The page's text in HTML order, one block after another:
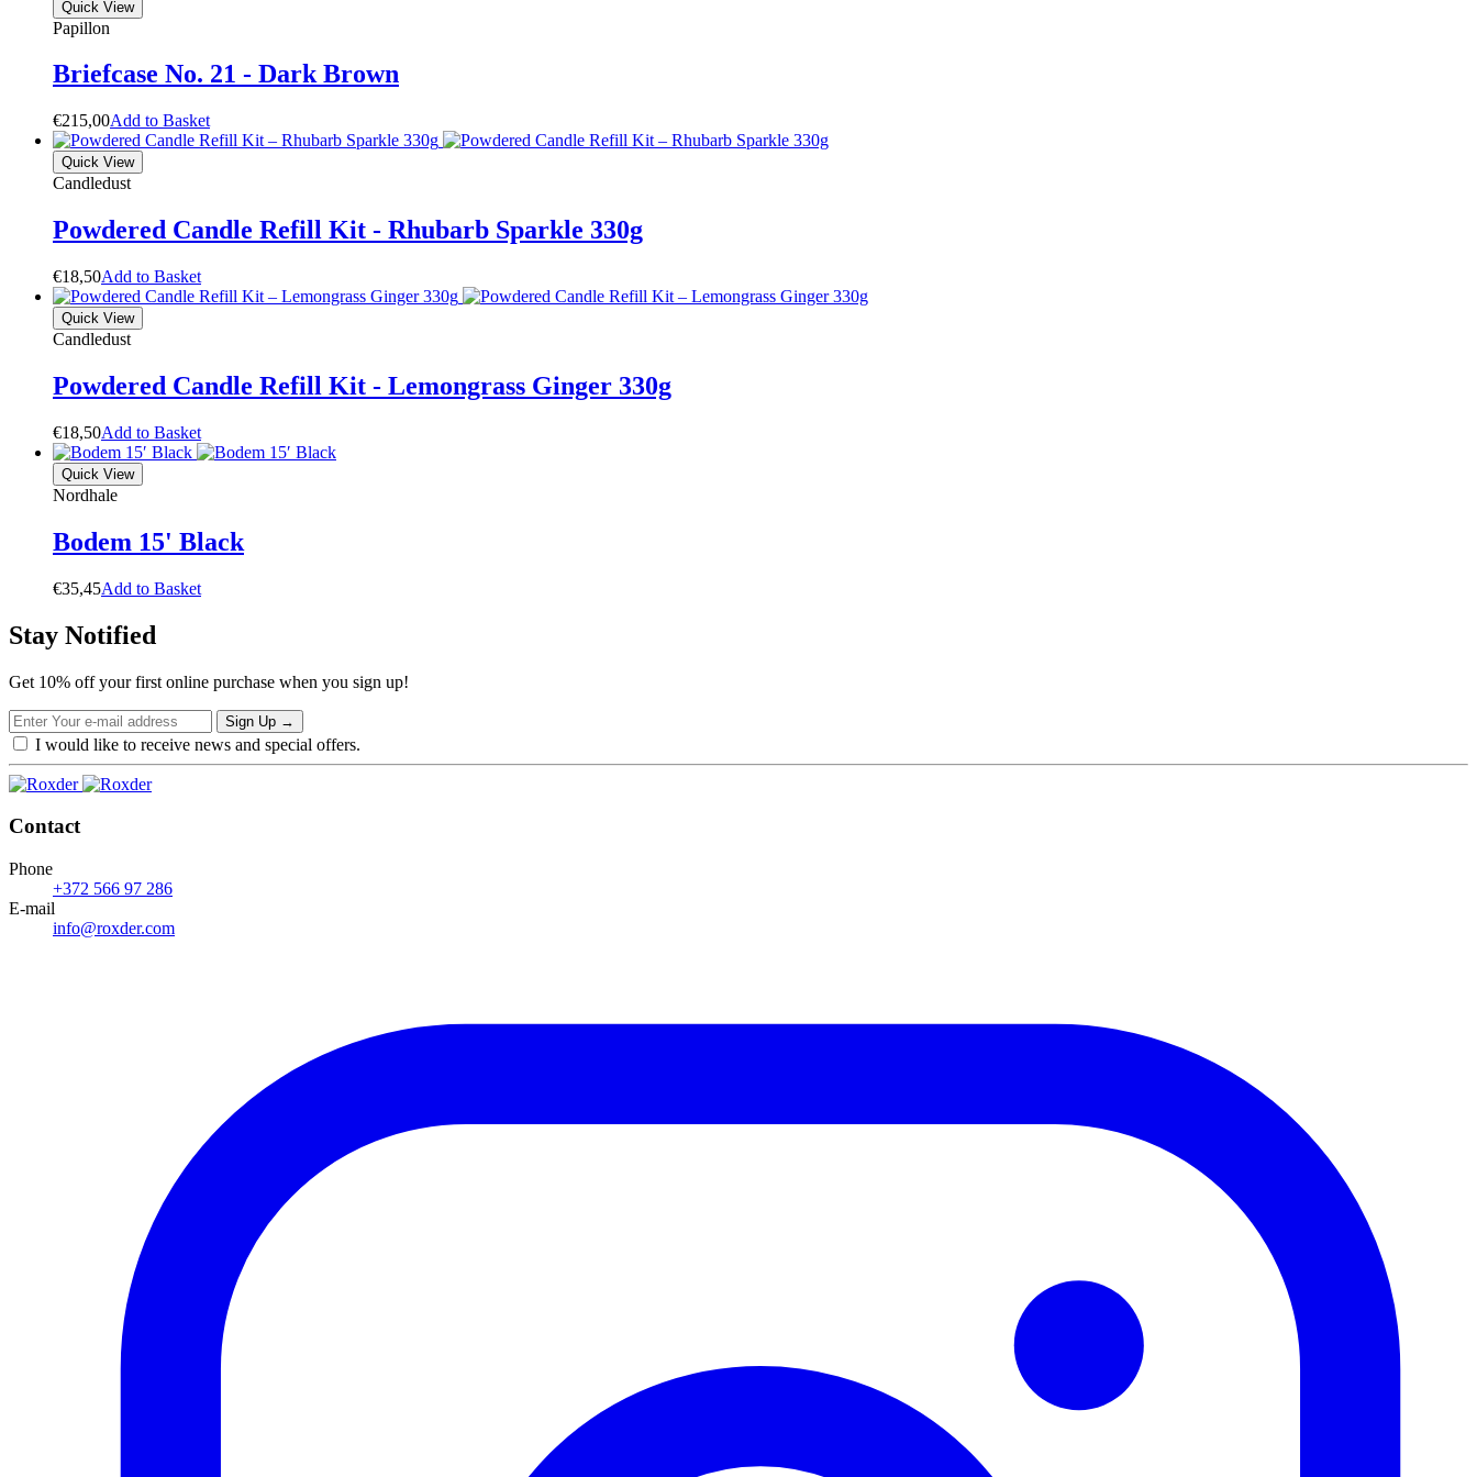
Quick View
Papillon
Briefcase No. 21 - Dark Brown
€215,00Add to Basket
Quick View
Candledust
Powdered Candle Refill Kit - Rhubarb Sparkle 330g
€18,50Add to Basket
Quick View
Candledust
Powdered Candle Refill Kit - Lemongrass Ginger 330g
€18,50Add to Basket
Quick View
Nordhale
Bodem 15' Black
€35,45Add to Basket
Stay Notified
Get 10% off your first online purchase when you sign up!
Sign Up →
I would like to receive news and special offers.
Contact
Phone
+372 566 97 286
E-mail
info@roxder.com